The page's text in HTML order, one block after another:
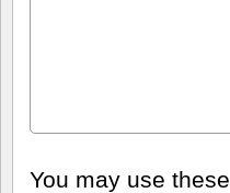
You may use these